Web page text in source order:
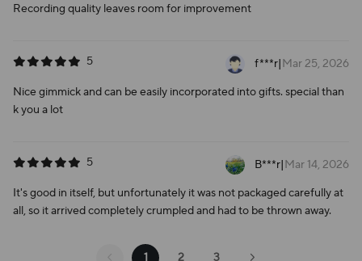
Recording quality leaves room for improvement
5 f***r|Mar 25, 2026
Nice gimmick and can be easily incorporated into gifts. special than
k you a lot
5 B***r|Mar 14, 2026
It's good in itself, but unfortunately it was not packaged carefully at
all, so it arrived completely crumpled and had to be thrown away.
1 2 3